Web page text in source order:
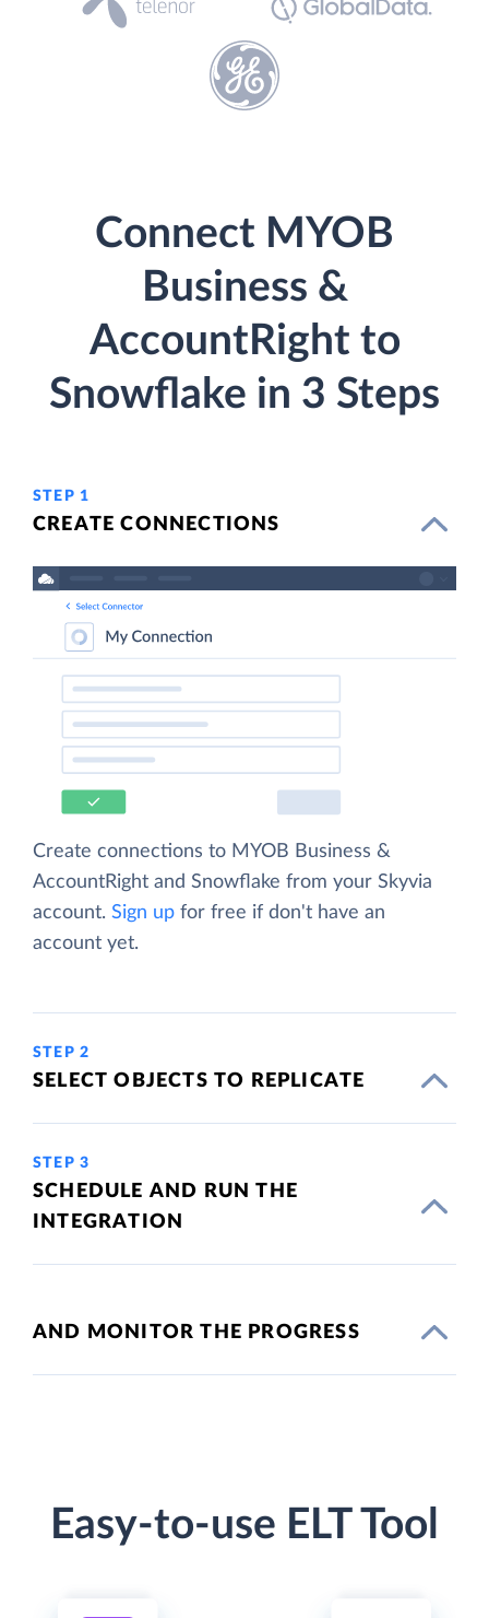
Connect MYOB
Business &
AccountRight to
Snowflake in 3 Steps
STEP 1
CREATE CONNECTIONS
Create connections to MYOB Business &
AccountRight and Snowflake from your Skyvia
account. Sign up for free if don't have an
account yet.
STEP 2
SELECT OBJECTS TO REPLICATE
STEP 3
SCHEDULE AND RUN THE
INTEGRATION
AND MONITOR THE PROGRESS
Easy-to-use ELT Tool